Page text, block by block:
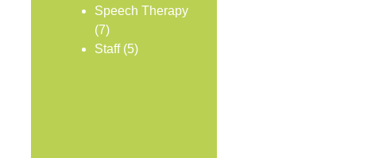
Speech Therapy
(7)
Staff(5)